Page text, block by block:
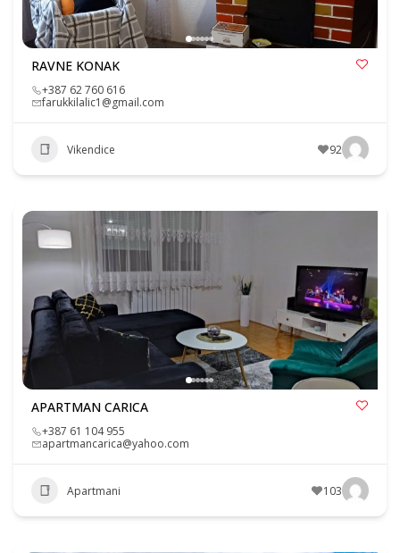
RAVNE KONAK
+387 62 760 616
farukkilalic1@gmail.com
Vikendice 92
APARTMAN CARICA
+387 61 104 955
apartmancarica@yahoo.com
Apartmani 103